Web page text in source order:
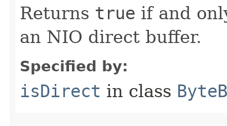
Returns true if and
an NIO direct buffer.
Specified by:
isDirect in class